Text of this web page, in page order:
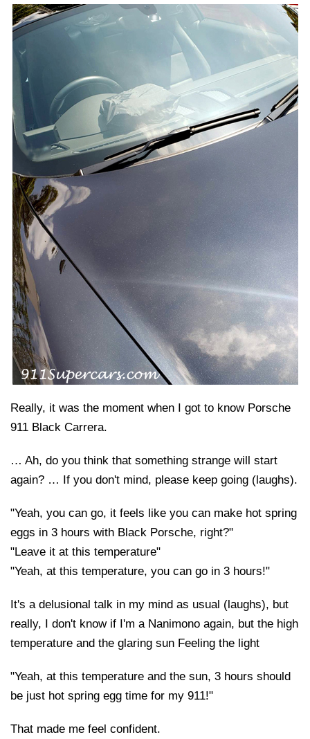
Really, it was the moment when I got to know Porsche
911 Black Carrera.
… Ah, do you think that something strange will start
again? … If you don't mind, please keep going (laughs).
"Yeah, you can go, it feels like you can make hot spring
eggs in 3 hours with Black Porsche, right?"
"Leave it at this temperature"
"Yeah, at this temperature, you can go in 3 hours!"
It's a delusional talk in my mind as usual (laughs), but
really, I don't know if I'm a Nanimono again, but the high
temperature and the glaring sun Feeling the light
"Yeah, at this temperature and the sun, 3 hours should
be just hot spring egg time for my 911!"
That made me feel confident.